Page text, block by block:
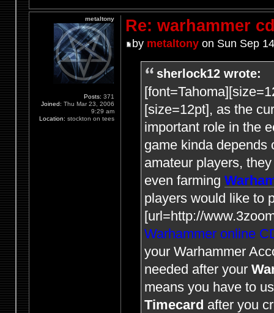
Re: warhammer
by metaltonyon Sun Sep
sherlock12 wrote:
[size=12pt], as the
important role in the
game kinda
amateur players,
even farming
players would like to
[url=http://
Warhammer online
your Warhammer
needed after your
means you have to
Timecard after you
metaltony
Posts: 371
Joined: Thu Mar 23, 2006
9:29 am
Location: stockton on tees